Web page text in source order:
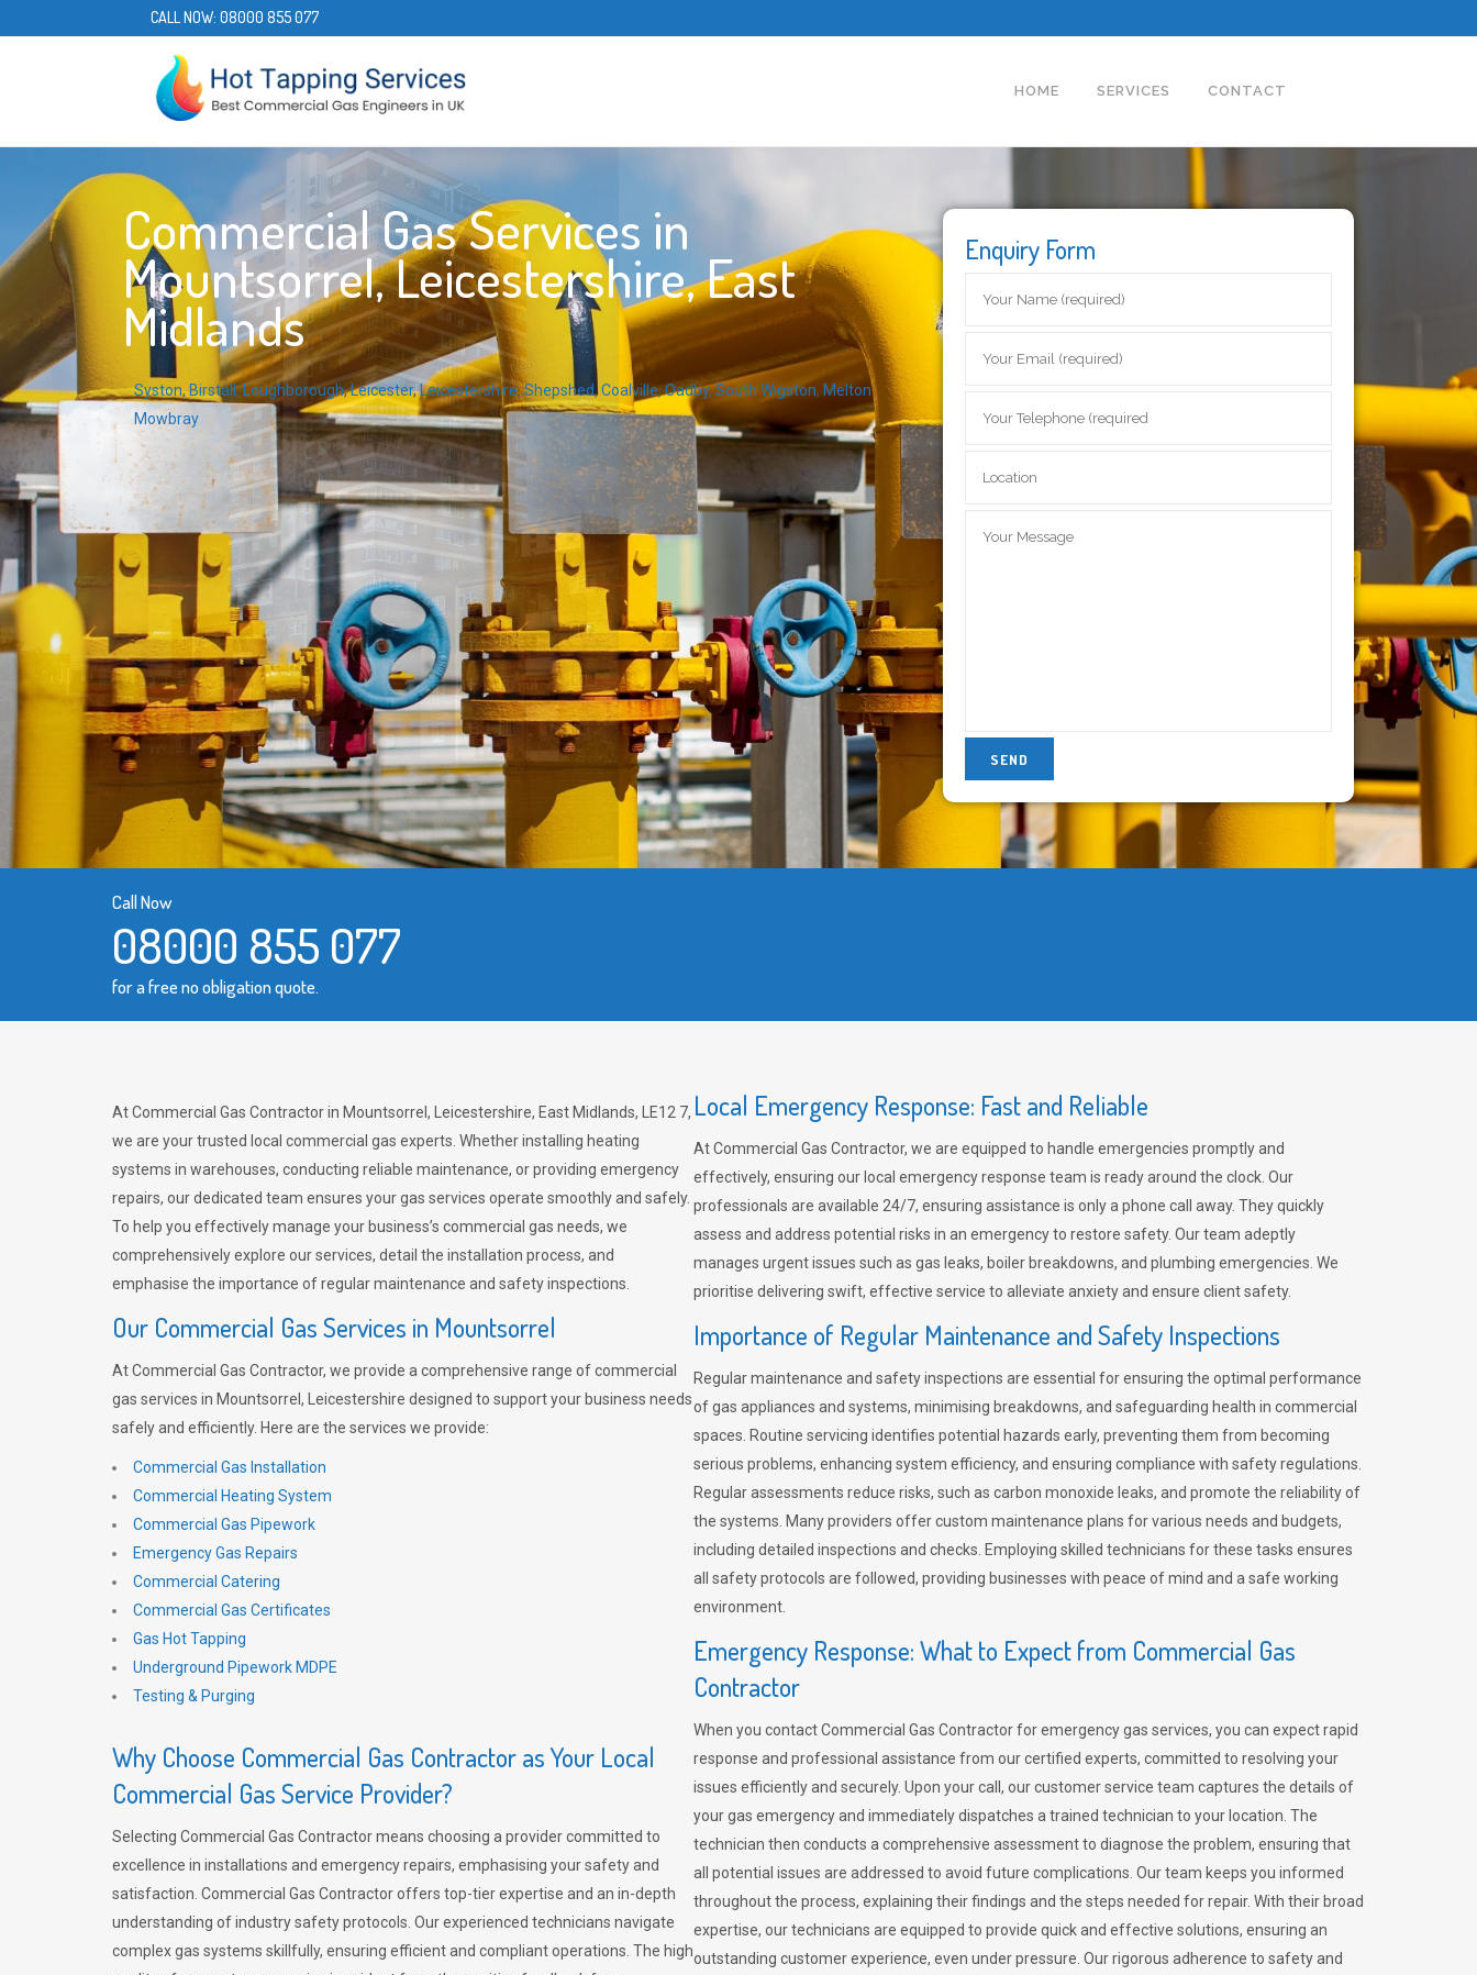
CALL NOW: 08000 855 077
HOME SERVICES CONTACT
Commercial Gas Services in
Mountsorrel, Leicestershire, East
Midlands
Syston, Birstall,Loughborough,Leicester,Leicestershire,Shepshed,Coalville,Oadby,South Wigston, Melton
Mowbray
Enquiry Form
Call Now
08000 855 077
for a free no obligation quote.
At Commercial Gas Contractor in Mountsorrel, Leicestershire, East Midlands, LE12 7,
we are your trusted local commercial gas experts. Whether installing heating
systems in warehouses, conducting reliable maintenance, or providing emergency
repairs, our dedicated team ensures your gas services operate smoothly and safely.
To help you effectively manage your business’s commercial gas needs, we
comprehensively explore our services, detail the installation process, and
emphasise the importance of regular maintenance and safety inspections.
Our Commercial Gas Services in Mountsorrel
At Commercial Gas Contractor, we provide a comprehensive range of commercial
gas services in Mountsorrel, Leicestershire designed to support your business needs
safely and efficiently. Here are the services we provide:
Commercial Gas Installation
Commercial Heating System
Commercial Gas Pipework
Emergency Gas Repairs
Commercial Catering
Commercial Gas Certificates
Gas Hot Tapping
Underground Pipework MDPE
Testing & Purging
Why Choose Commercial Gas Contractor as Your Local
Commercial Gas Service Provider?
Selecting Commercial Gas Contractor means choosing a provider committed to
excellence in installations and emergency repairs, emphasising your safety and
satisfaction. Commercial Gas Contractor offers top-tier expertise and an in-depth
understanding of industry safety protocols. Our experienced technicians navigate
complex gas systems skillfully, ensuring efficient and compliant operations. The high
Local Emergency Response: Fast and Reliable
At Commercial Gas Contractor, we are equipped to handle emergencies promptly and
effectively, ensuring our local emergency response team is ready around the clock. Our
professionals are available 24/7, ensuring assistance is only a phone call away. They quickly
assess and address potential risks in an emergency to restore safety. Our team adeptly
manages urgent issues such as gas leaks, boiler breakdowns, and plumbing emergencies. We
prioritise delivering swift, effective service to alleviate anxiety and ensure client safety.
Importance of Regular Maintenance and Safety Inspections
Regular maintenance and safety inspections are essential for ensuring the optimal performance
of gas appliances and systems, minimising breakdowns, and safeguarding health in commercial
spaces. Routine servicing identifies potential hazards early, preventing them from becoming
serious problems, enhancing system efficiency, and ensuring compliance with safety regulations.
Regular assessments reduce risks, such as carbon monoxide leaks, and promote the reliability of
the systems. Many providers offer custom maintenance plans for various needs and budgets,
including detailed inspections and checks. Employing skilled technicians for these tasks ensures
all safety protocols are followed, providing businesses with peace of mind and a safe working
environment.
Emergency Response: What to Expect from Commercial Gas
Contractor
When you contact Commercial Gas Contractor for emergency gas services, you can expect rapid
response and professional assistance from our certified experts, committed to resolving your
issues efficiently and securely. Upon your call, our customer service team captures the details of
your gas emergency and immediately dispatches a trained technician to your location. The
technician then conducts a comprehensive assessment to diagnose the problem, ensuring that
all potential issues are addressed to avoid future complications. Our team keeps you informed
throughout the process, explaining their findings and the steps needed for repair. With their broad
expertise, our technicians are equipped to provide quick and effective solutions, ensuring an
outstanding customer experience, even under pressure. Our rigorous adherence to safety and